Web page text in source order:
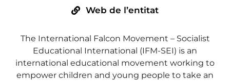
Web de l’entitat
The International Falcon Movement – Socialist
Educational International (IFM-SEI) is an
international educational movement working to
empower children and young people to take an